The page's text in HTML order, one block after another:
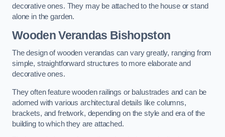
decorative ones. They may be attached to the house or stand
alone in the garden.
Wooden Verandas Bishopston
The design of wooden verandas can vary greatly, ranging from
simple, straightforward structures to more elaborate and
decorative ones.
They often feature wooden railings or balustrades and can be
adorned with various architectural details like columns,
brackets, and fretwork, depending on the style and era of the
building to which they are attached.